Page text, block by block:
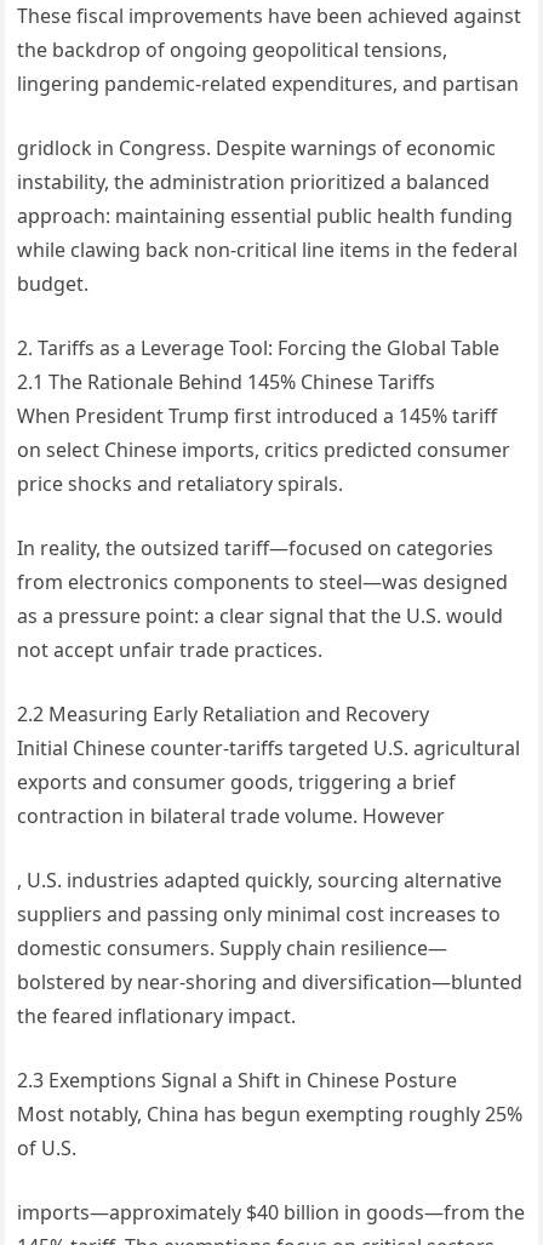
These fiscal improvements have been achieved against
the backdrop of ongoing geopolitical tensions,
lingering pandemic-related expenditures, and partisan
gridlock in Congress. Despite warnings of economic
instability, the administration prioritized a balanced
approach: maintaining essential public health funding
while clawing back non-critical line items in the federal
budget.
2. Tariffs as a Leverage Tool: Forcing the Global Table
2.1 The Rationale Behind 145% Chinese Tariffs
When President Trump first introduced a 145% tariff
on select Chinese imports, critics predicted consumer
price shocks and retaliatory spirals.
In reality, the outsized tariff—focused on categories
from electronics components to steel—was designed
as a pressure point: a clear signal that the U.S. would
not accept unfair trade practices.
2.2 Measuring Early Retaliation and Recovery
Initial Chinese counter-tariffs targeted U.S. agricultural
exports and consumer goods, triggering a brief
contraction in bilateral trade volume. However
, U.S. industries adapted quickly, sourcing alternative
suppliers and passing only minimal cost increases to
domestic consumers. Supply chain resilience—
bolstered by near-shoring and diversification—blunted
the feared inflationary impact.
2.3 Exemptions Signal a Shift in Chinese Posture
Most notably, China has begun exempting roughly 25%
of U.S.
imports—approximately $40 billion in goods—from the